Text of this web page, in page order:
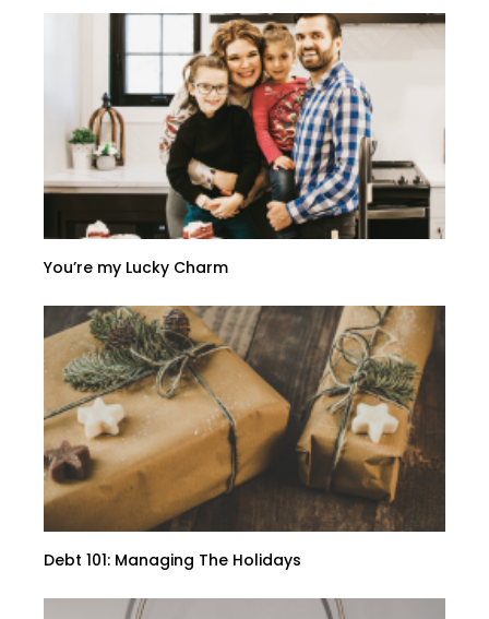
You’re my Lucky Charm
Debt 101: Managing The Holidays